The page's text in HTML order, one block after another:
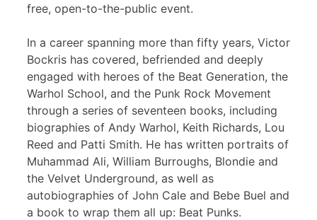
free, open-to-the-public event.
In a career spanning more than fifty years, Victor
Bockris has covered, befriended and deeply
engaged with heroes of the Beat Generation, the
Warhol School, and the Punk Rock Movement
through a series of seventeen books, including
biographies of Andy Warhol, Keith Richards, Lou
Reed and Patti Smith. He has written portraits of
Muhammad Ali, William Burroughs, Blondie and
the Velvet Underground, as well as
autobiographies of John Cale and Bebe Buel and
a book to wrap them all up: Beat Punks.